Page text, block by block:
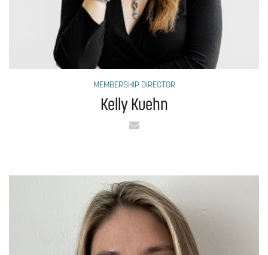
MEMBERSHIP DIRECTOR
Kelly Kuehn
Email